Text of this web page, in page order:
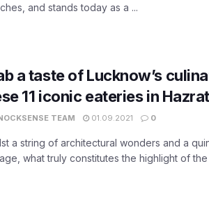
and stands today as a ...
a taste of Lucknow’s
11 iconic eateries in
TEAM 01.09.2021 0
a string of architectural wonders and a
what truly constitutes the highlight of the